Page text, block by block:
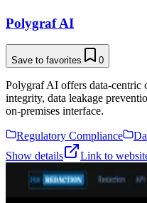
Polygraf AI
Save to favorites 0
Polygraf AI offers data-centric
integrity, data leakage
on-premises interface.
Regulatory Compliance
Show details
Link to